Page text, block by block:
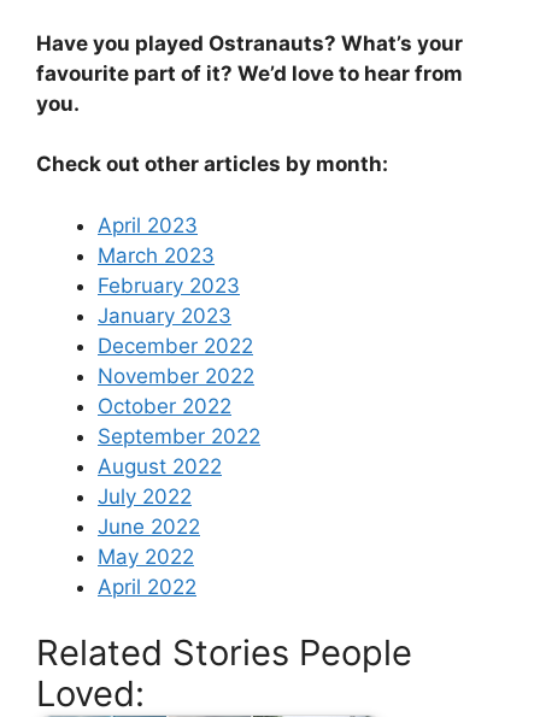
Have you played Ostranauts? What’s your
favourite part of it? We’d love to hear from
you.
Check out other articles by month:
April 2023
March 2023
February 2023
January 2023
December 2022
November 2022
October 2022
September 2022
August 2022
July 2022
June 2022
May 2022
April 2022
Related Stories People
Loved: